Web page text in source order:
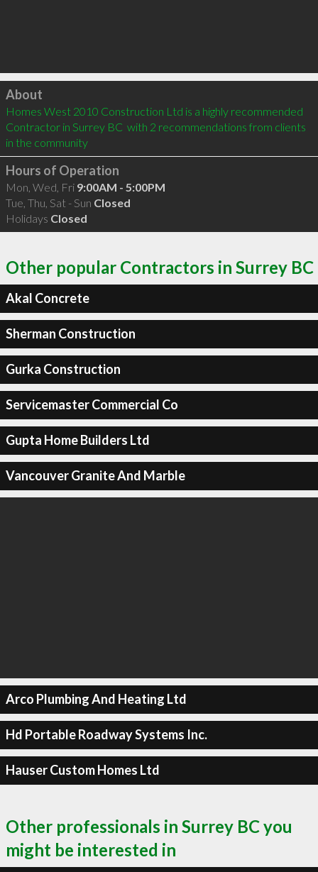
Click to load
About
Homes West 2010 Construction Ltd is a highly recommended
Contractor in Surrey BC  with 2 recommendations from clients
in the community
Hours of Operation
Mon, Wed, Fri 9:00AM - 5:00PM
Tue, Thu, Sat - Sun Closed
Holidays Closed
Other popular Contractors in Surrey BC
Akal Concrete
Sherman Construction
Gurka Construction
Servicemaster Commercial Co
Gupta Home Builders Ltd
Vancouver Granite And Marble
Arco Plumbing And Heating Ltd
Hd Portable Roadway Systems Inc.
Hauser Custom Homes Ltd
Other professionals in Surrey BC you
might be interested in